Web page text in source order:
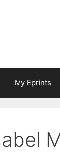
My Eprints